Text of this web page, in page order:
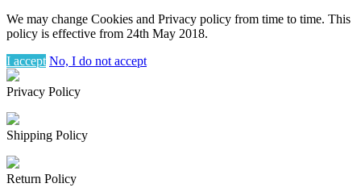
We may change Cookies and Privacy policy from time to time. This
policy is effective from 24th May 2018.
I accept No, I do not accept
Privacy Policy
Shipping Policy
Return Policy